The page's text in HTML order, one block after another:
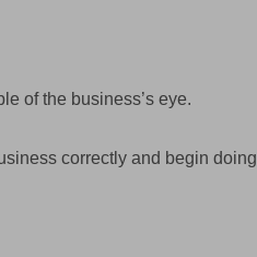
of the business’s eye.
correctly and begin doing